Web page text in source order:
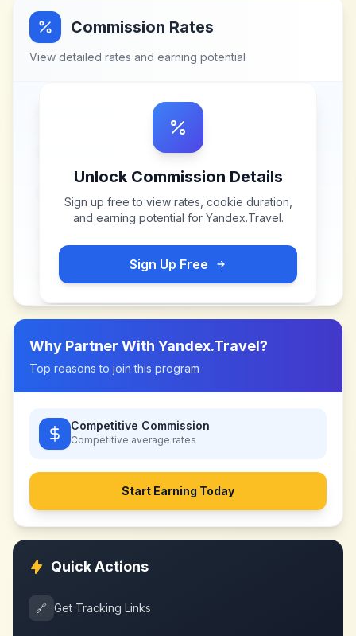
Commission Rates
View detailed rates and earning potential
Unlock Commission Details
Sign up free to view rates, cookie duration,
and earning potential for Yandex.Travel.
Sign Up Free
Why Partner With Yandex.Travel?
Top reasons to join this program
Competitive Commission
Competitive average rates
Start Earning Today
Quick Actions
🔗 Get Tracking Links